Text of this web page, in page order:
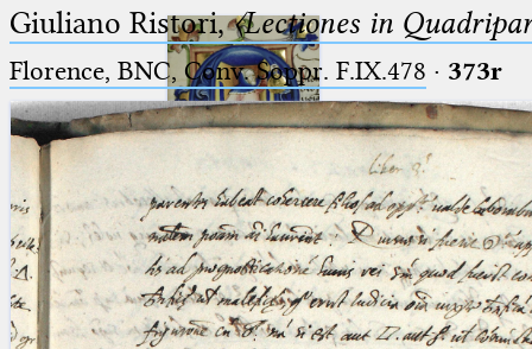
Ptolemaeus
Arabus et Latinus
🔎︎
Giuliano Ristori,〈Lectiones in
Florence, BNC, Conv. Soppr. F.IX.478 · 373r